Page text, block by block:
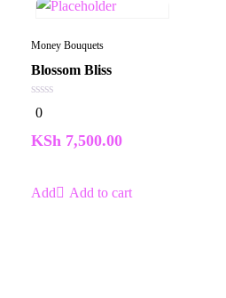
Money Bouquets
Blossom Bliss
0
out
5
0
KSh 7,500.00
Add to cart